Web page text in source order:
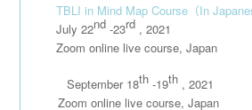
TBLI in Mind Map Course （In
July 22nd -23rd , 2021
Zoom online live course, Japan
September 18th -19th , 2021
111111Zoom online live course, Japan